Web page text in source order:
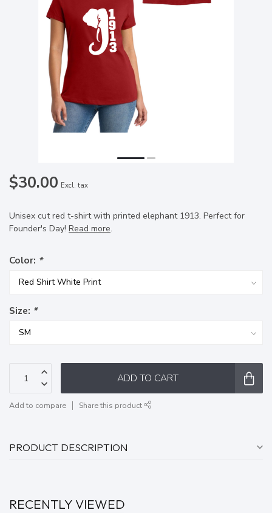
$30.00 Excl. tax
Unisex cut red t-shirt with printed elephant 1913. Perfect for
Founder's Day! Read more.
Color: *
Size: *
ADD TO CART
Add to compare Share this product
PRODUCT DESCRIPTION
RECENTLY VIEWED